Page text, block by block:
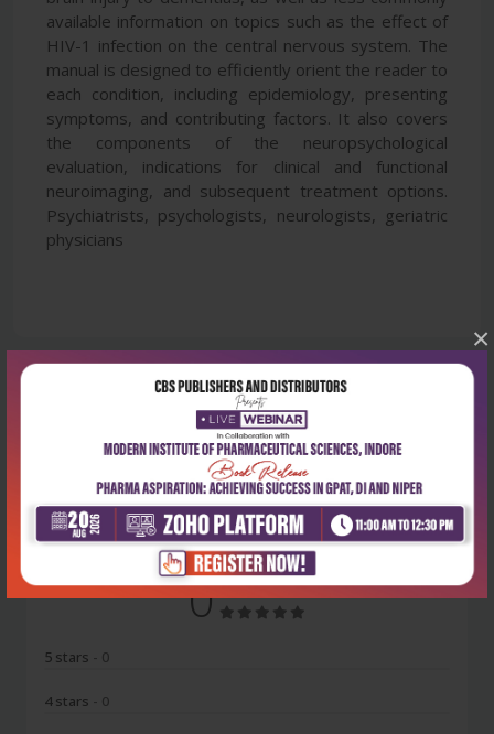
×
available information on topics such as the effect of
HIV-1 infection on the central nervous system. The
manual is designed to efficiently orient the reader to
each condition, including epidemiology, presenting
symptoms, and contributing factors. It also covers
the components of the neuropsychological
evaluation, indications for clinical and functional
neuroimaging, and subsequent treatment options.
Psychiatrists, psychologists, neurologists, geriatric
physicians
Latest Reviews
No Review
0
5 stars - 0
4 stars - 0